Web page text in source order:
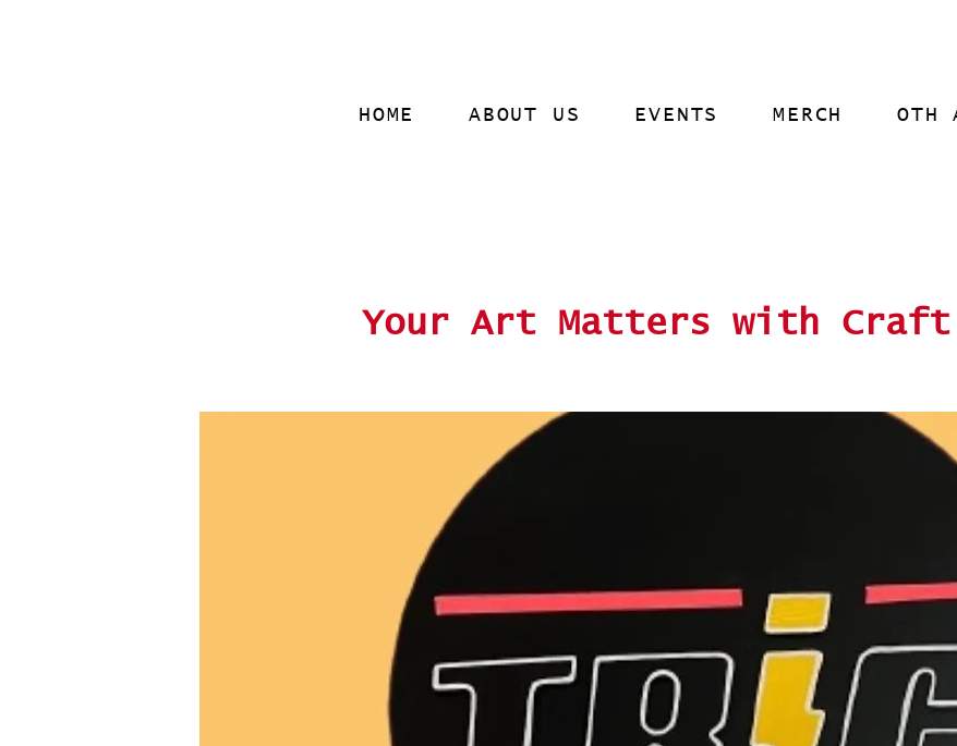
HOME ABOUT US EVENTS MERCH OTH
Your Art Matters with Craft